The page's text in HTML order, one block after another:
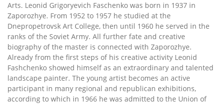
Arts. Leonid Grigoryevich Faschenko was born in 1937 in
Zaporozhye. From 1952 to 1957 he studied at the
Dnepropetrovsk Art College, then until 1960 he served in the
ranks of the Soviet Army. All further fate and creative
biography of the master is connected with Zaporozhye.
Already from the first steps of his creative activity Leonid
Fashchenko showed himself as an extraordinary and talented
landscape painter. The young artist becomes an active
participant in many regional and republican exhibitions,
according to which in 1966 he was admitted to the Union of